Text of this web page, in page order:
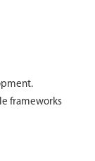
frameworks